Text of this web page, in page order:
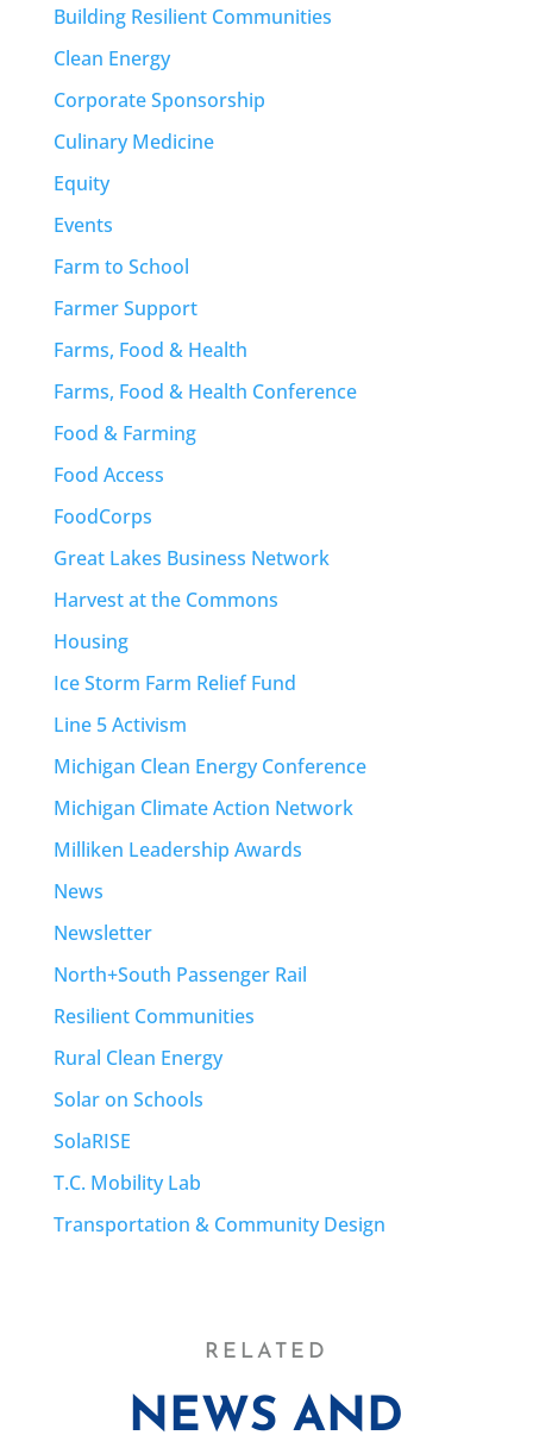
Building Resilient Communities
Clean Energy
Corporate Sponsorship
Culinary Medicine
Equity
Events
Farm to School
Farmer Support
Farms, Food & Health
Farms, Food & Health Conference
Food & Farming
Food Access
FoodCorps
Great Lakes Business Network
Harvest at the Commons
Housing
Ice Storm Farm Relief Fund
Line 5 Activism
Michigan Clean Energy Conference
Michigan Climate Action Network
Milliken Leadership Awards
News
Newsletter
North+South Passenger Rail
Resilient Communities
Rural Clean Energy
Solar on Schools
SolaRISE
T.C. Mobility Lab
Transportation & Community Design
RELATED
NEWS AND